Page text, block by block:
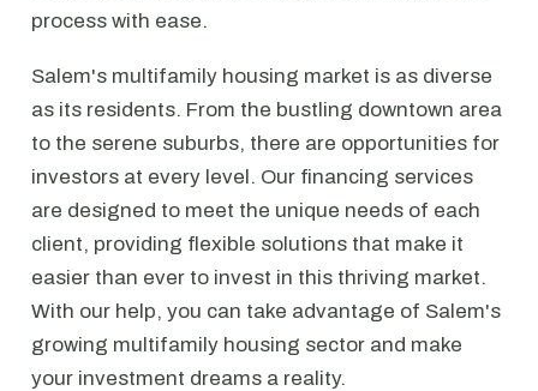
process with ease.
Salem's multifamily housing market is as diverse
as its residents. From the bustling downtown area
to the serene suburbs, there are opportunities for
investors at every level. Our financing services
are designed to meet the unique needs of each
client, providing flexible solutions that make it
easier than ever to invest in this thriving market.
With our help, you can take advantage of Salem's
growing multifamily housing sector and make
your investment dreams a reality.